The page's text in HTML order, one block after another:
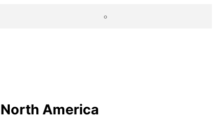
North America